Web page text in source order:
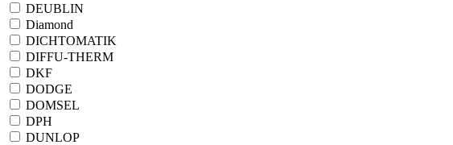
DEUBLIN
Diamond
DICHTOMATIK
DIFFU-THERM
DKF
DODGE
DOMSEL
DPH
DUNLOP